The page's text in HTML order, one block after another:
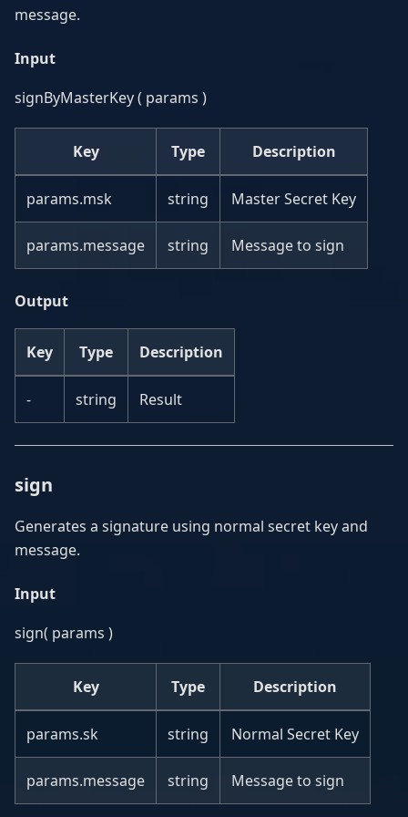
message.
Input
signByMasterKey ( params )
Key Type Description
params.msk string Master Secret Key
params.message string Message to sign
Output
Key Type Description
- string Result
sign
Generates a signature using normal secret key and
message.
Input
sign( params )
Key Type Description
params.sk string Normal Secret Key
params.message string Message to sign